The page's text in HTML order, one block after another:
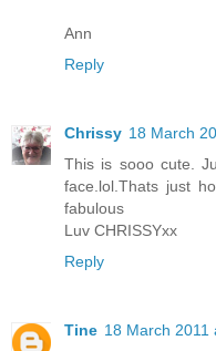
Ann
Reply
Chrissy 18 March
This is sooo cute.
face.lol.Thats just
fabulous
Luv CHRISSYxx
Reply
Tine 18 March 2011